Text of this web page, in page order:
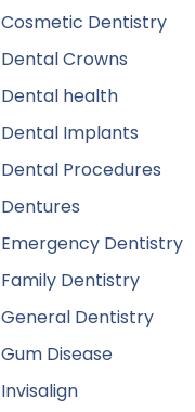
Cosmetic Dentistry
Dental Crowns
Dental health
Dental Implants
Dental Procedures
Dentures
Emergency Dentistry
Family Dentistry
General Dentistry
Gum Disease
Invisalign